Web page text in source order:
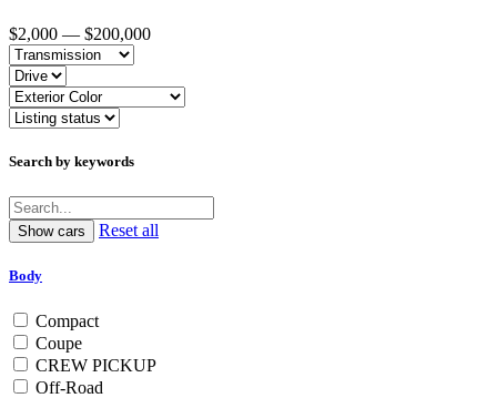
$2,000 — $200,000
Search by keywords
Reset all
Body
Compact
Coupe
CREW PICKUP
Off-Road